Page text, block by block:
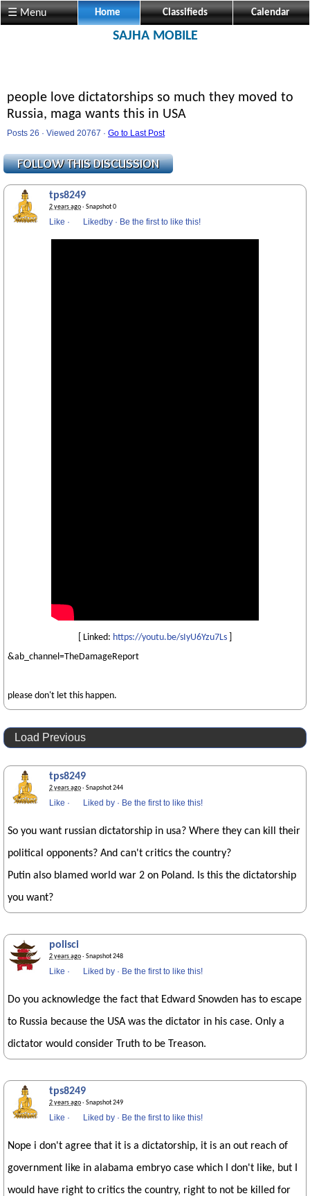
☰ Menu Home Classifieds Calendar
SAJHA MOBILE
people love dictatorships so much they moved to
Russia, maga wants this in USA
Posts 26 · Viewed 20767 · Go to Last Post
tps8249
2 years ago· Snapshot 0
Like · Likedby · Be the first to like this!
[ Linked: https://youtu.be/sIyU6Yzu7Ls
&ab_channel=TheDamageReport
please don't let this happen.
Load Previous
tps8249
2 years ago· Snapshot 244
Like · Liked by · Be the first to like this!
So you want russian dictatorship in usa? Where they can kill their
political opponents? And can't critics the country?
Putin also blamed world war 2 on Poland. Is this the dictatorship
you want?
polisci
2 years ago· Snapshot 248
Like · Liked by · Be the first to like this!
Do you acknowledge the fact that Edward Snowden has to escape
to Russia because the USA was the dictator in his case. Only a
dictator would consider Truth to be Treason.
tps8249
2 years ago· Snapshot 249
Like · Liked by · Be the first to like this!
Nope i don't agree that it is a dictatorship, it is an out reach of
government like in alabama embryo case which I don't like, but I
would have right to critics the country, right to not be killed for